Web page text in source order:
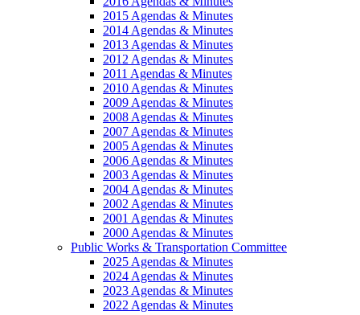
2015 Agendas & Minutes
2014 Agendas & Minutes
2013 Agendas & Minutes
2012 Agendas & Minutes
2011 Agendas & Minutes
2010 Agendas & Minutes
2009 Agendas & Minutes
2008 Agendas & Minutes
2007 Agendas & Minutes
2005 Agendas & Minutes
2006 Agendas & Minutes
2003 Agendas & Minutes
2004 Agendas & Minutes
2002 Agendas & Minutes
2001 Agendas & Minutes
2000 Agendas & Minutes
Public Works & Transportation Committee
2025 Agendas & Minutes
2024 Agendas & Minutes
2023 Agendas & Minutes
2022 Agendas & Minutes